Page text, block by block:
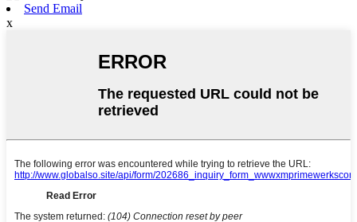
Send Email
x